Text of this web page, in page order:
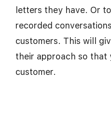
letters they have. Or
recorded
customers. This will
their approach so that
customer.